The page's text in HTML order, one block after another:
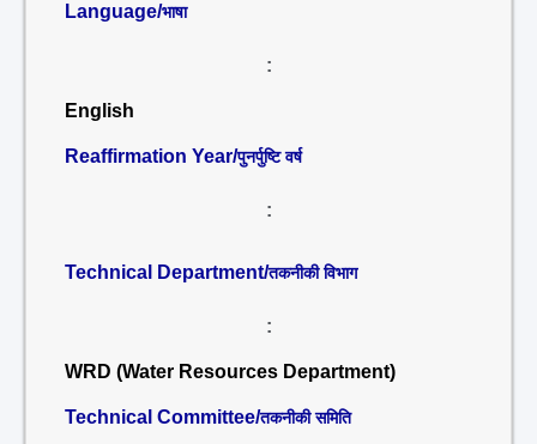
Language/भाषा
:
English
Reaffirmation Year/पुनर्पुष्टि वर्ष
:
Technical Department/तकनीकी विभाग
:
WRD (Water Resources Department)
Technical Committee/तकनीकी समिति